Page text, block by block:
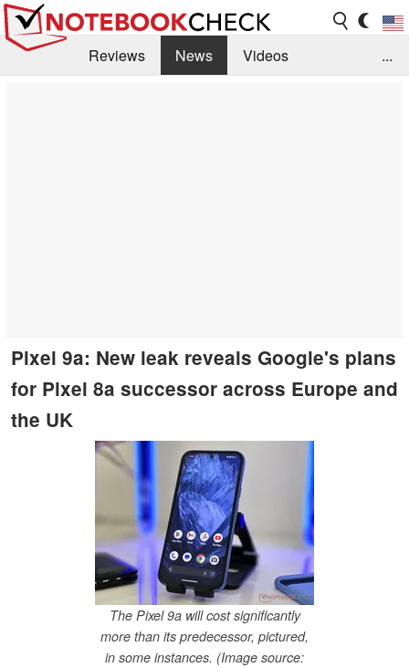
Reviews News
Videos
...
Pixel 9a: New leak reveals Google's plans
for Pixel 8a successor across Europe and
the UK
The Pixel 9a will cost significantly
more than its predecessor, pictured,
in some instances. (Image source: